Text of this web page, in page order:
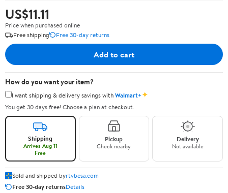
US$11.11
Price when purchased online
Free shipping
Free 30-day returns
Add to cart
How do you want your item?
I want shipping & delivery savings withWalmart+✦
You get 30 days free! Choose a plan at checkout.
Shipping
Arrives Aug 11
Free
Pickup
Check nearby
Delivery
Not available
Sold and shipped byrtvbesa.com
Free 30-day returnsDetails